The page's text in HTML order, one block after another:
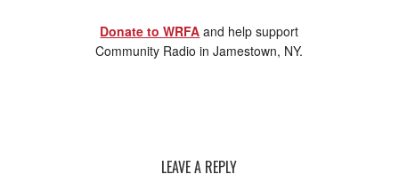
Donate to WRFA and help support
Community Radio in Jamestown, NY.
LEAVE A REPLY